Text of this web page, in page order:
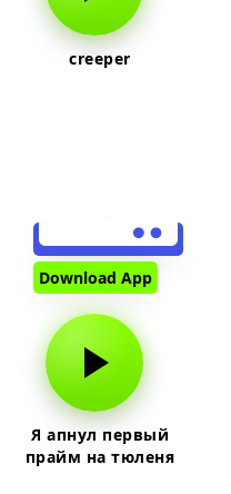
creeper
Download App
Я апнул первый
прайм на тюленя